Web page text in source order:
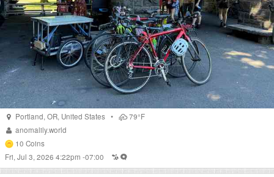
Portland,OR, United States •
79°F
anomalily.world
10 Coins
Fri, Jul 3, 2026 4:22pm -07:00